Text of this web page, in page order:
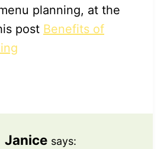
planning, at the
post Benefits of
Janice says: